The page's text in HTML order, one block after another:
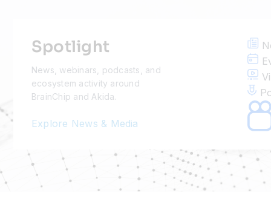
Spotlight
News, webinars, podcasts, and
ecosystem activity around
BrainChip and Akida.
Explore News & Media